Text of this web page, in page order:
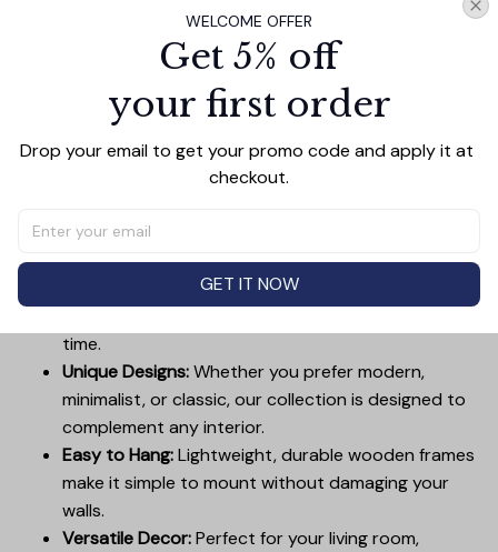
PRODUCT DETAIL SIZE CHART SHIPPING
Canvas Wall Art - Elevate Your Home’s Aesthetic
Transform your home into a masterpiece with our
canvas, this artwork not only brings vibrancy to any
Advanced printing technology
time.
Unique Designs:Whether you prefer modern,
minimalist, or classic, our collection is designed to
complement any interior.
Easy to Hang:Lightweight, durable wooden frames
make it simple to mount without damaging your
walls.
Versatile Decor:Perfect for your living room,
WELCOME OFFER
Get 5% off
your first order
Drop your email to get your promo code and apply it at
checkout.
GET IT NOW